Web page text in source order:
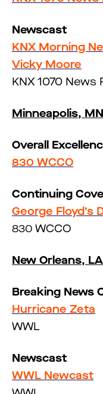
Newscast
KNX Morning
Vicky Moore
KNX 1070 News
Minneapolis, MN
Overall
830 WCCO
Continuing
George Floyd’s
830 WCCO
New Orleans, LA
Breaking News
Hurricane Zeta
WWL
Newscast
WWL Newcast